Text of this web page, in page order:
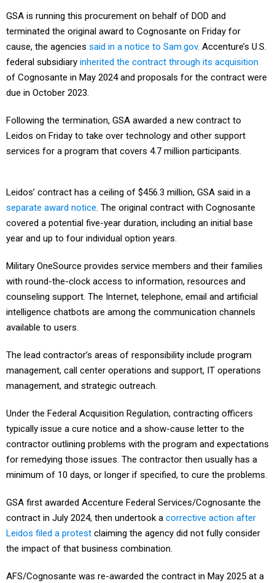
GSA is running this procurement on behalf of DOD and
terminated the original award to Cognosante on Friday for
cause, the agencies said in a notice to Sam.gov. Accenture’s U.S.
federal subsidiary inherited the contract through its acquisition
of Cognosante in May 2024 and proposals for the contract were
due in October 2023.
Following the termination, GSA awarded a new contract to
Leidos on Friday to take over technology and other support
services for a program that covers 4.7 million participants.
Leidos’ contract has a ceiling of $456.3 million, GSA said in a
separate award notice. The original contract with Cognosante
covered a potential five-year duration, including an initial base
year and up to four individual option years.
Military OneSource provides service members and their families
with round-the-clock access to information, resources and
counseling support. The Internet, telephone, email and artificial
intelligence chatbots are among the communication channels
available to users.
The lead contractor’s areas of responsibility include program
management, call center operations and support, IT operations
management, and strategic outreach.
Under the Federal Acquisition Regulation, contracting officers
typically issue a cure notice and a show-cause letter to the
contractor outlining problems with the program and expectations
for remedying those issues. The contractor then usually has a
minimum of 10 days, or longer if specified, to cure the problems.
GSA first awarded Accenture Federal Services/Cognosante the
contract in July 2024, then undertook a corrective action after
Leidos filed a protest claiming the agency did not fully consider
the impact of that business combination.
AFS/Cognosante was re-awarded the contract in May 2025 at a